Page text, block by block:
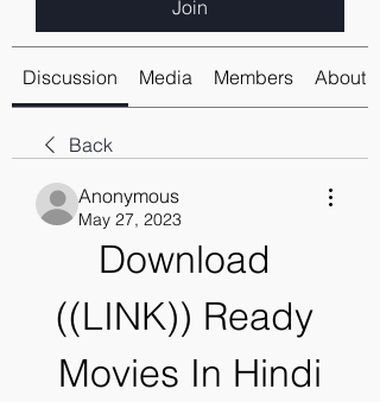
Join
Discussion Media Members About
Back
Anonymous
May 27, 2023
Download
((LINK)) Ready
Movies In Hindi